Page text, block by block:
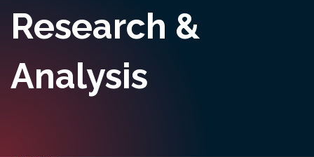
Research &
Analysis